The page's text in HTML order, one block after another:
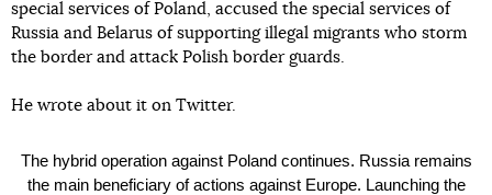
special services of Poland, accused the special services of
Russia and Belarus of supporting illegal migrants who storm
the border and attack Polish border guards.
He wrote about it on Twitter.
The hybrid operation against Poland continues. Russia remains
the main beneficiary of actions against Europe. Launching the